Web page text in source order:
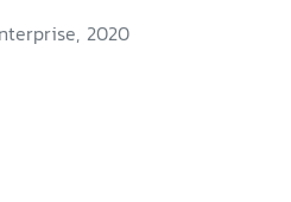
2020